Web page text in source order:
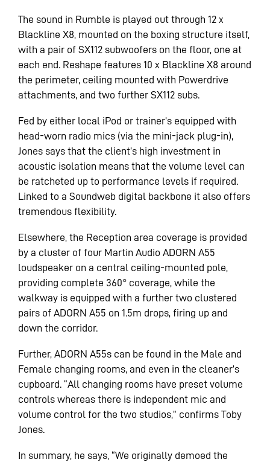
The sound in Rumble is played out through 12 x
Blackline X8, mounted on the boxing structure itself,
with a pair of SX112 subwoofers on the floor, one at
each end. Reshape features 10 x Blackline X8 around
the perimeter, ceiling mounted with Powerdrive
attachments, and two further SX112 subs.
Fed by either local iPod or trainer’s equipped with
head-worn radio mics (via the mini-jack plug-in),
Jones says that the client’s high investment in
acoustic isolation means that the volume level can
be ratcheted up to performance levels if required.
Linked to a Soundweb digital backbone it also offers
tremendous flexibility.
Elsewhere, the Reception area coverage is provided
by a cluster of four Martin Audio ADORN A55
loudspeaker on a central ceiling-mounted pole,
providing complete 360° coverage, while the
walkway is equipped with a further two clustered
pairs of ADORN A55 on 1.5m drops, firing up and
down the corridor.
Further, ADORN A55s can be found in the Male and
Female changing rooms, and even in the cleaner’s
cupboard. “All changing rooms have preset volume
controls whereas there is independent mic and
volume control for the two studios,” confirms Toby
Jones.
In summary, he says, “We originally demoed the